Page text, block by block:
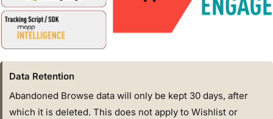
Data Retention
Abandoned Browse data will only be kept 30 days, after
which it is deleted. This does not apply to Wishlist or